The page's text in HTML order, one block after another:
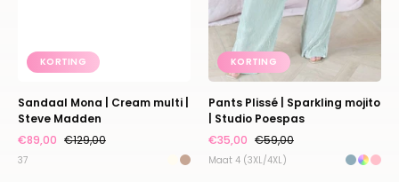
KORTING
Sandaal Mona | Cream multi |
Steve Madden
€89,00 €129,00
37
KORTING
Pants Plissé | Sparkling mojito
| Studio Poespas
€35,00 €59,00
Maat 4 (3XL/4XL)